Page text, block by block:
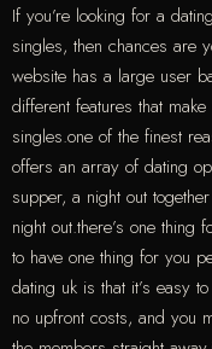
If you’re looking for a
singles, then chances are
website has a large user
different features that
singles.one of the finest
offers an array of dating
supper, a night out
night out.there’s one
to have one thing for you
dating uk is that it’s easy
no upfront costs, and you